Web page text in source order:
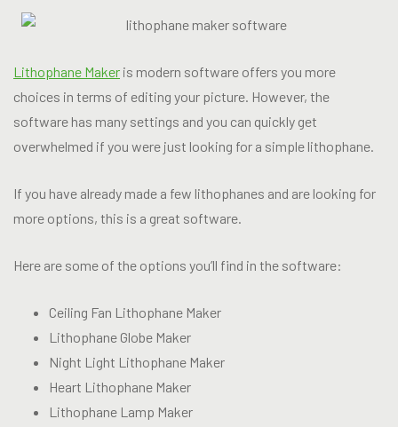
Lithophane Maker is modern software offers you more
choices in terms of editing your picture. However, the
software has many settings and you can quickly get
overwhelmed if you were just looking for a simple lithophane.
If you have already made a few lithophanes and are looking for
more options, this is a great software.
Here are some of the options you’ll find in the software:
Ceiling Fan Lithophane Maker
Lithophane Globe Maker
Night Light Lithophane Maker
Heart Lithophane Maker
Lithophane Lamp Maker